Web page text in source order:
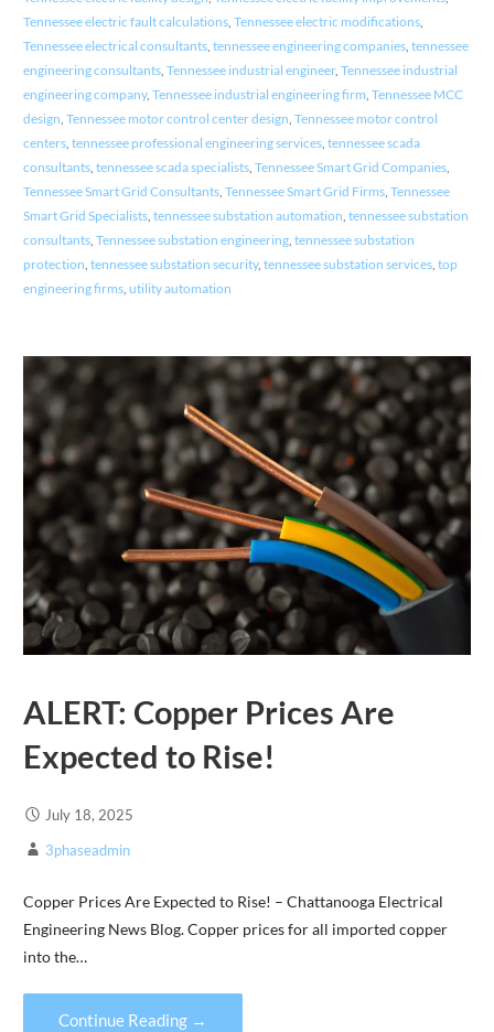
Tennessee electric fault calculations, Tennessee electric modifications,
Tennessee electrical consultants, tennessee engineering companies, tennessee
engineering consultants, Tennessee industrial engineer, Tennessee industrial
engineering company, Tennessee industrial engineering firm Tennessee MCC
design Tennessee motor control center design Tennessee motor control
centers, tennessee professional engineering services, tennessee scada
consultants, tennessee scada specialists, Tennessee Smart Grid Companies,
Tennessee Smart Grid Consultants, Tennessee Smart Grid Firms, Tennessee
Smart Grid Specialists, tennessee substation automation tennessee substation
consultants, Tennessee substation engineering, tennessee substation
protection tennessee substation security, tennessee substation services, top
engineering firms, utility automation
ALERT: Copper Prices Are
Expected to Rise!
July 18, 2025
3phaseadmin
Copper Prices Are Expected to Rise! – Chattanooga Electrical
Engineering News Blog. Copper prices for all imported copper
into the…
Continue Reading →